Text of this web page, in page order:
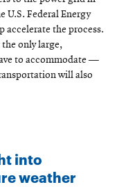
U.S. Federal Energy
accelerate the process.
the only large,
to accommodate —
will also
into
weather